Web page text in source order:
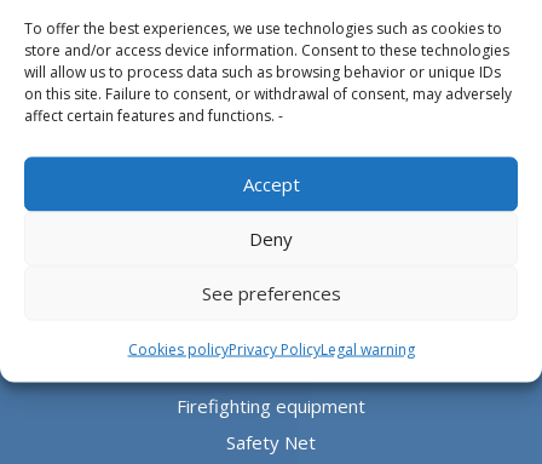
To offer the best experiences, we use technologies such as cookies to
store and/or access device information. Consent to these technologies
will allow us to process data such as browsing behavior or unique IDs
on this site. Failure to consent, or withdrawal of consent, may adversely
affect certain features and functions. -
Accept
Deny
See preferences
Cookies policyPrivacy PolicyLegal warning
Bétera, Valencia, Spain
+34 961 250 549
info@helitecnica.com
PRODUCTS
Aludeck®
Firefighting equipment
Safety Net